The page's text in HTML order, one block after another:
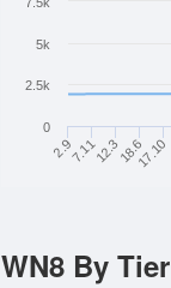
2.97.1112.318.617.10
0
2.5k
5k
WN8 By Tier